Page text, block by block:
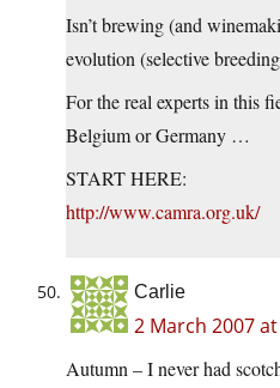
Isn’t brewing (and
evolution (selective
For the real experts in this
Belgium or Germany …
START HERE:
http://www.camra.org.uk/
Carlie
2 March 2007
Autumn – I never had